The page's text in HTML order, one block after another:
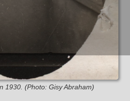
1930. (Photo: Gisy Abraham)